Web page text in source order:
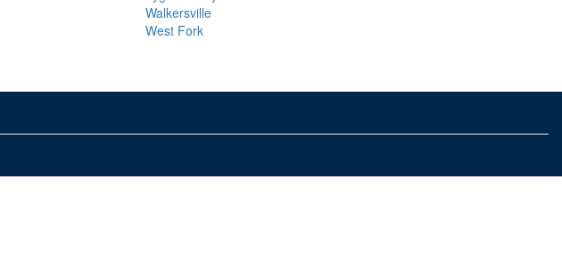
Walkersville
West Fork